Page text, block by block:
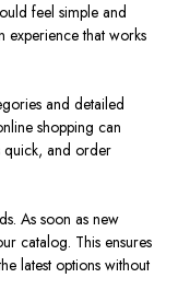
feel simple and
experience that works
and detailed
shopping can
quick, and order
As soon as new
catalog. This ensures
latest options without